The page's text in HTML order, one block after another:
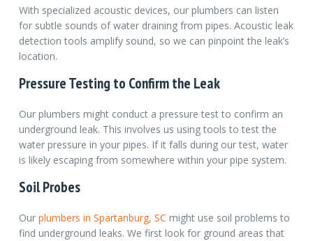
With specialized acoustic devices, our plumbers can listen
for subtle sounds of water draining from pipes. Acoustic leak
detection tools amplify sound, so we can pinpoint the leak’s
location.
Pressure Testing to Confirm the Leak
Our plumbers might conduct a pressure test to confirm an
underground leak. This involves us using tools to test the
water pressure in your pipes. If it falls during our test, water
is likely escaping from somewhere within your pipe system.
Soil Probes
Our plumbers in Spartanburg, SC might use soil problems to
find underground leaks. We first look for ground areas that